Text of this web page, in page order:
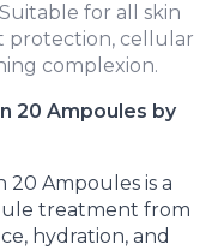
for all skin
protection, cellular
complexion.
20 Ampoules by
20 Ampoules is a
treatment from
hydration, and